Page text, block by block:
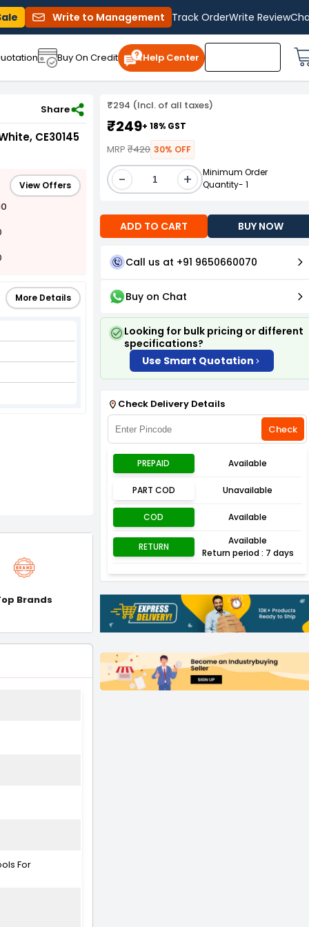
Write to Management Track OrderWrite Review
Buy On Credit Help Center
Share
CE30145
View Offers
More Details
Brands
For
₹294 (Incl. of all taxes)
₹249+ 18% GST
MRP ₹420 30% OFF
- +
Minimum Order
Quantity- 1
ADD TO CART BUY NOW
Call us at +91 9650660070
Buy on Chat
Looking for bulk pricing or different
specifications?
Use Smart Quotation
Check Delivery Details
Check
PREPAID Available
PART COD Unavailable
COD Available
RETURN
Available
Return period : 7 days